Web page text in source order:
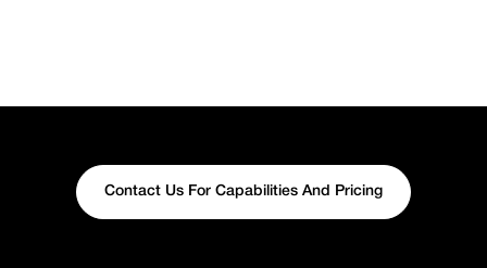
Contact Us For Capabilities And Pricing